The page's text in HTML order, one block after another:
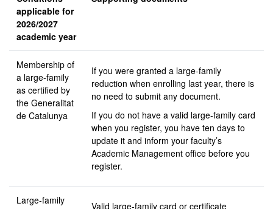
applicable for
2026/2027
academic year
Membership of
a large-family
as certified by
the Generalitat
de Catalunya
If you were granted a large-family
reduction when enrolling last year, there is
no need to submit any document.
If you do not have a valid large-family card
when you register, you have ten days to
update it and inform your faculty’s
Academic Management office before you
register.
Large-family
Valid large-family card or certificate